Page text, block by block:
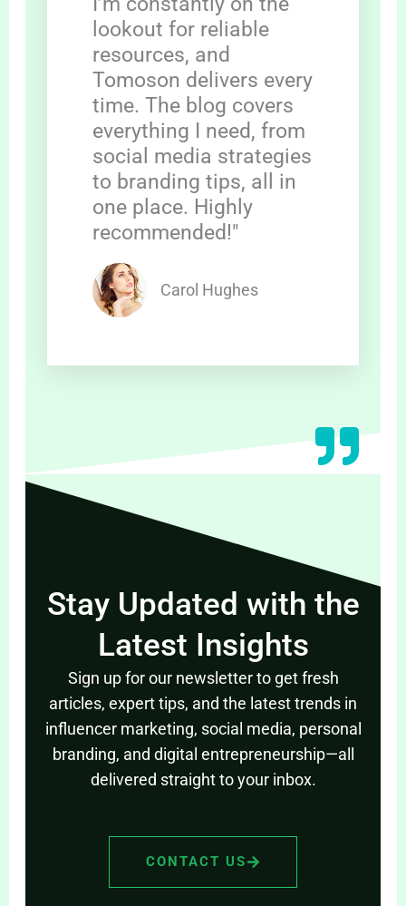
lookout for reliable
resources, and
Tomoson delivers every
time. The blog covers
everything I need, from
social media strategies
to branding tips, all in
one place. Highly
recommended!"
Carol Hughes
Stay Updated with the
Latest Insights
Sign up for our newsletter to get fresh
articles, expert tips, and the latest trends in
influencer marketing, social media, personal
branding, and digital entrepreneurship—all
delivered straight to your inbox.
CONTACT US